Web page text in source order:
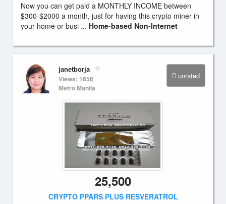
Now you can get paid a MONTHLY INCOME between
$300-$2000 a month, just for having this crypto miner in
your home or busi ... Home-based Non-Internet
unrated
janetborja
Views: 1656
Metro Manila
25,500
CRYPTO PPARS PLUS RESVERATROL